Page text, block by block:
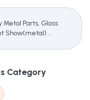
Parts, Glass
Show(metal) ...
Category